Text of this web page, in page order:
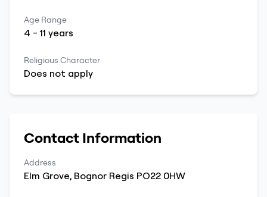
Age Range
4 -11 years
Religious Character
Does not apply
Contact Information
Address
Elm Grove, Bognor Regis PO22 0HW